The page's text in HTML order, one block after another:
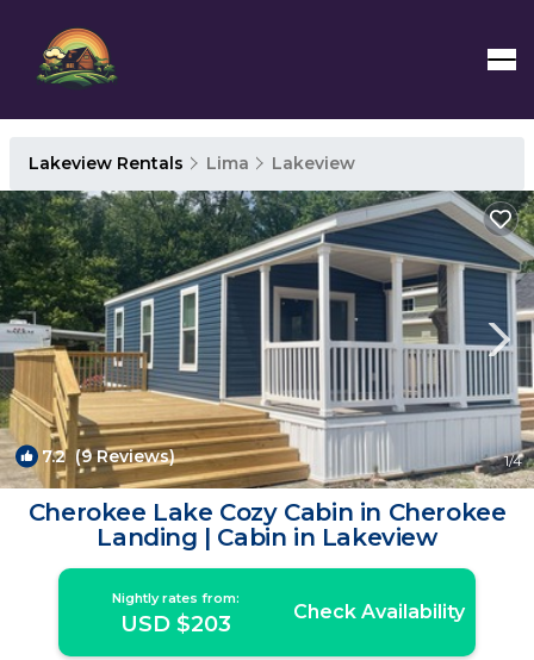
Lakeview Rentals Lima Lakeview
7.2(9 Reviews) 1/4
Cherokee Lake Cozy Cabin in Cherokee
Landing | Cabin in Lakeview
Nightly rates from:
USD $203 Check Availability